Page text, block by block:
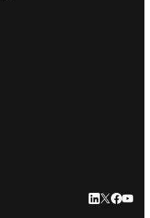
LinkedIn
Twitter